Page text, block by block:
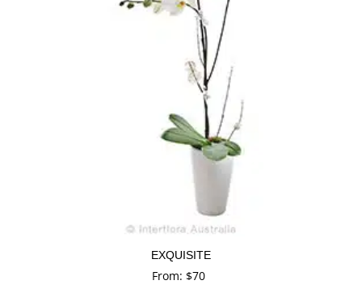
EXQUISITE
From: $70